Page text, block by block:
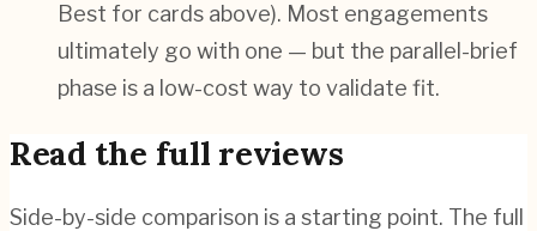
Best for cards above). Most engagements
ultimately go with one — but the parallel-brief
phase is a low-cost way to validate fit.
Read the full reviews
Side-by-side comparison is a starting point. The full